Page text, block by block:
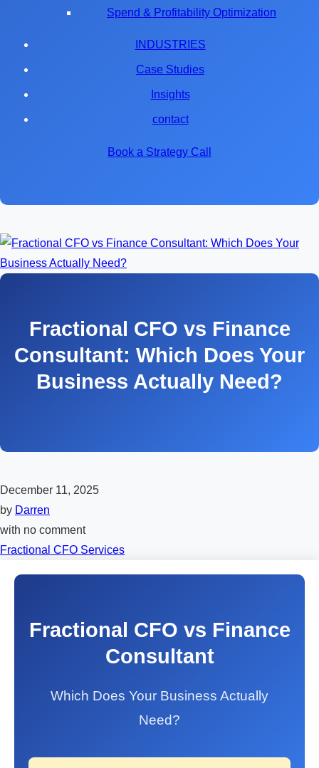
Spend & Profitability Optimization
INDUSTRIES
Case Studies
Insights
contact
Book a Strategy Call
Fractional CFO vs Finance
Consultant: Which Does Your
Business Actually Need?
December 11, 2025
by Darren
with no comment
Fractional CFO Services
Fractional CFO vs Finance
Consultant
Which Does Your Business Actually
Need?